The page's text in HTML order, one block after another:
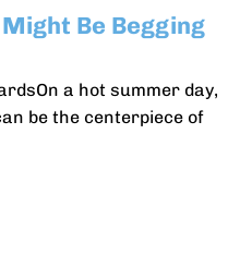
Be Begging
a hot summer day,
be the centerpiece of